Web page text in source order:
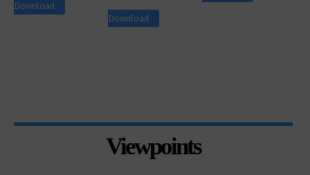
Download
Download
Viewpoints